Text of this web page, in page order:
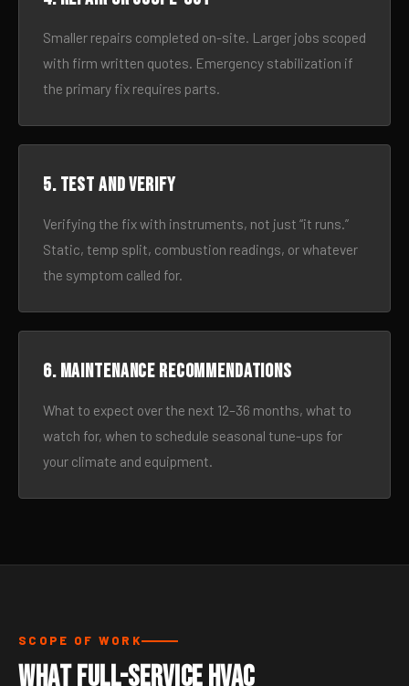
Smaller repairs completed on-site. Larger jobs scoped
with firm written quotes. Emergency stabilization if
the primary fix requires parts.
5. Test and verify
Verifying the fix with instruments, not just “it runs.”
Static, temp split, combustion readings, or whatever
the symptom called for.
6. Maintenance recommendations
What to expect over the next 12–36 months, what to
watch for, when to schedule seasonal tune-ups for
your climate and equipment.
SCOPE OF WORK
What Full-Service HVAC